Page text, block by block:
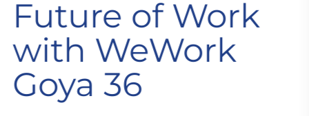
Future of Work
with WeWork
Goya 36